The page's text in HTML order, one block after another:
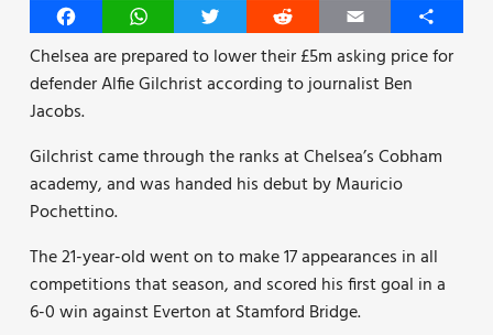
FacebookWhatsAppTwitter Reddit Email
Share
Chelsea are prepared to lower their £5m asking price for
defender Alfie Gilchrist according to journalist Ben
Jacobs.
Gilchrist came through the ranks at Chelsea’s Cobham
academy, and was handed his debut by Mauricio
Pochettino.
The 21-year-old went on to make 17 appearances in all
competitions that season, and scored his first goal in a
6-0 win against Everton at Stamford Bridge.